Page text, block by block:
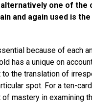
one of the
and again used is
because of each
has a unique on
the translation of
spot. For a ten-
of mastery in examining